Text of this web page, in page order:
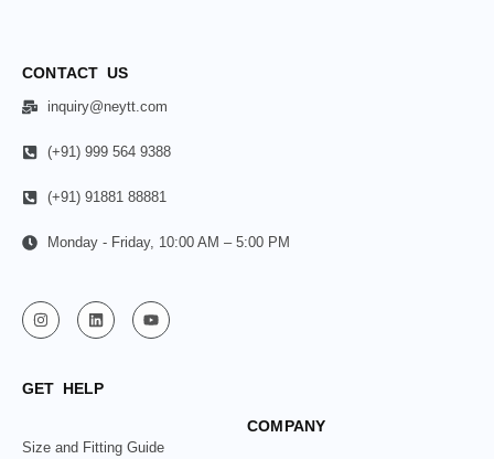
CONTACT US
inquiry@neytt.com
(+91) 999 564 9388
(+91) 91881 88881
Monday - Friday, 10:00 AM – 5:00 PM
GET HELP
Size and Fitting Guide
COMPANY